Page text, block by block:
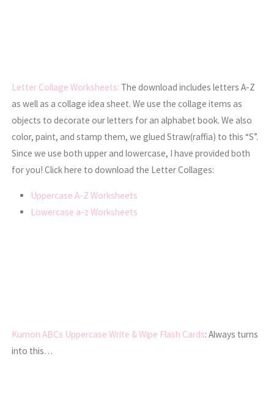
Letter Collage Worksheets: The download includes letters A-Z
as well as a collage idea sheet. We use the collage items as
objects to decorate our letters for an alphabet book. We also
color, paint, and stamp them, we glued Straw(raffia) to this “S”.
Since we use both upper and lowercase, I have provided both
for you! Click here to download the Letter Collages:
Uppercase A-Z Worksheets
Lowercase a-z Worksheets
Kumon ABCs Uppercase Write & Wipe Flash Cards: Always turns
into this…